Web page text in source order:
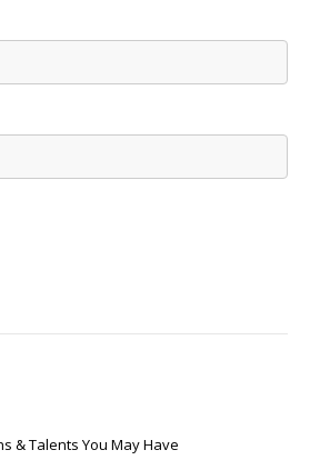
& Talents You May Have